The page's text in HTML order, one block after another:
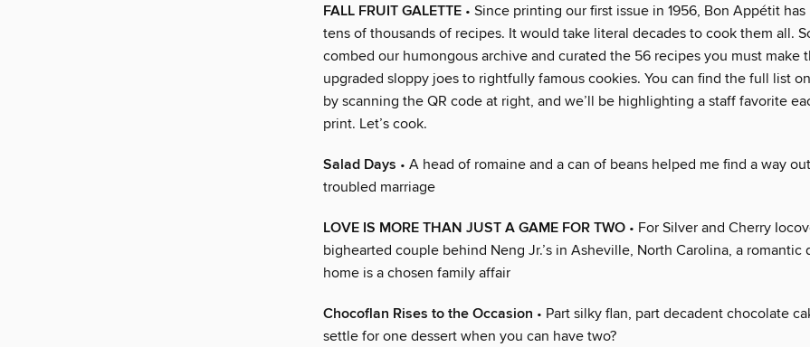
FALL FRUIT GALETTE • Since printing our first issue in 1956, Bon Appétit
tens of thousands of recipes. It would take literal decades to cook them all.
combed our humongous archive and curated the 56 recipes you must make
upgraded sloppy joes to rightfully famous cookies. You can find the full list
by scanning the QR code at right, and we’ll be highlighting a staff favorite
print. Let’s cook.
Salad Days • A head of romaine and a can of beans helped me find a way
troubled marriage
LOVE IS MORE THAN JUST A GAME FOR TWO • For Silver and Cherry
bighearted couple behind Neng Jr.’s in Asheville, North Carolina, a romantic
home is a chosen family affair
Chocoflan Rises to the Occasion • Part silky flan, part decadent chocolate
settle for one dessert when you can have two?